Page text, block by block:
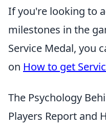
If you're looking to
milestones in the
Service Medal, you
on How to get
The Psychology
Players Report and